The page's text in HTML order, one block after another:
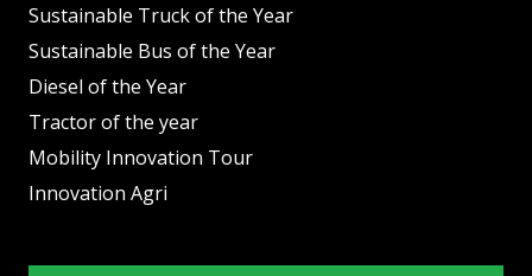
Sustainable Truck of the Year
Sustainable Bus of the Year
Diesel of the Year
Tractor of the year
Mobility Innovation Tour
Innovation Agri